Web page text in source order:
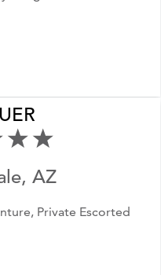
AZ
Private Escorted